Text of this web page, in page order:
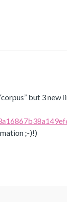
but 3 new
;-)!)